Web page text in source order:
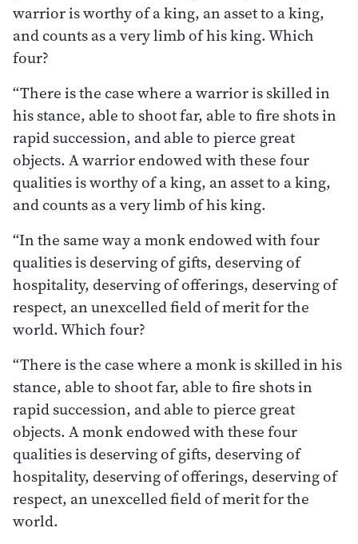
warrior is worthy of a king, an asset to a king,
and counts as a very limb of his king. Which
four?
“There is the case where a warrior is skilled in
his stance, able to shoot far, able to fire shots in
rapid succession, and able to pierce great
objects. A warrior endowed with these four
qualities is worthy of a king, an asset to a king,
and counts as a very limb of his king.
“In the same way a monk endowed with four
qualities is deserving of gifts, deserving of
hospitality, deserving of offerings, deserving of
respect, an unexcelled field of merit for the
world. Which four?
“There is the case where a monk is skilled in his
stance, able to shoot far, able to fire shots in
rapid succession, and able to pierce great
objects. A monk endowed with these four
qualities is deserving of gifts, deserving of
hospitality, deserving of offerings, deserving of
respect, an unexcelled field of merit for the
world.